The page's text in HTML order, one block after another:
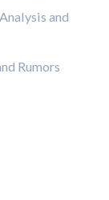
and
Rumors